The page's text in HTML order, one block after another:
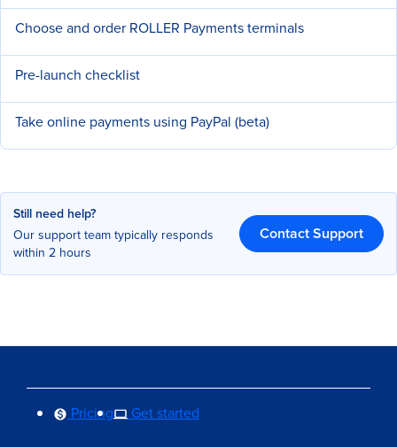
Choose and order ROLLER Payments terminals
Pre-launch checklist
Take online payments using PayPal (beta)
Still need help?
Our support team typically responds
within 2 hours
Contact Support
Pricing Get started